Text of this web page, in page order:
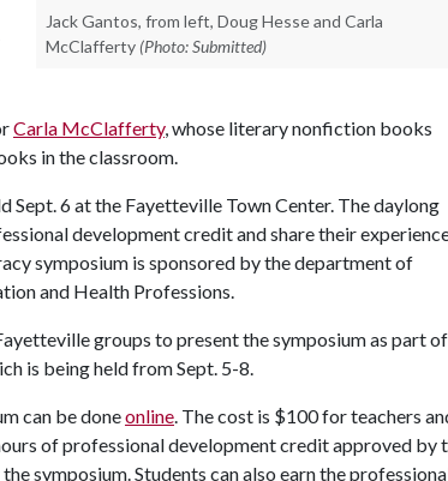
Jack Gantos, from left, Doug Hesse and Carla
McClafferty (Photo: Submitted)
Carla McClafferty, whose literary nonfiction books
in the classroom.
Sept. 6 at the Fayetteville Town Center. The daylong
development credit and share their
symposium is sponsored by the department of
and Health Professions.
groups to present the symposium as part of
is being held from Sept. 5-8.
can be doneonline. The cost is $100 for teachers
of professional development credit approved by
symposium. Students can also earn the